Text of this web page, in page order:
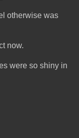
otherwise was
now.
were so shiny in